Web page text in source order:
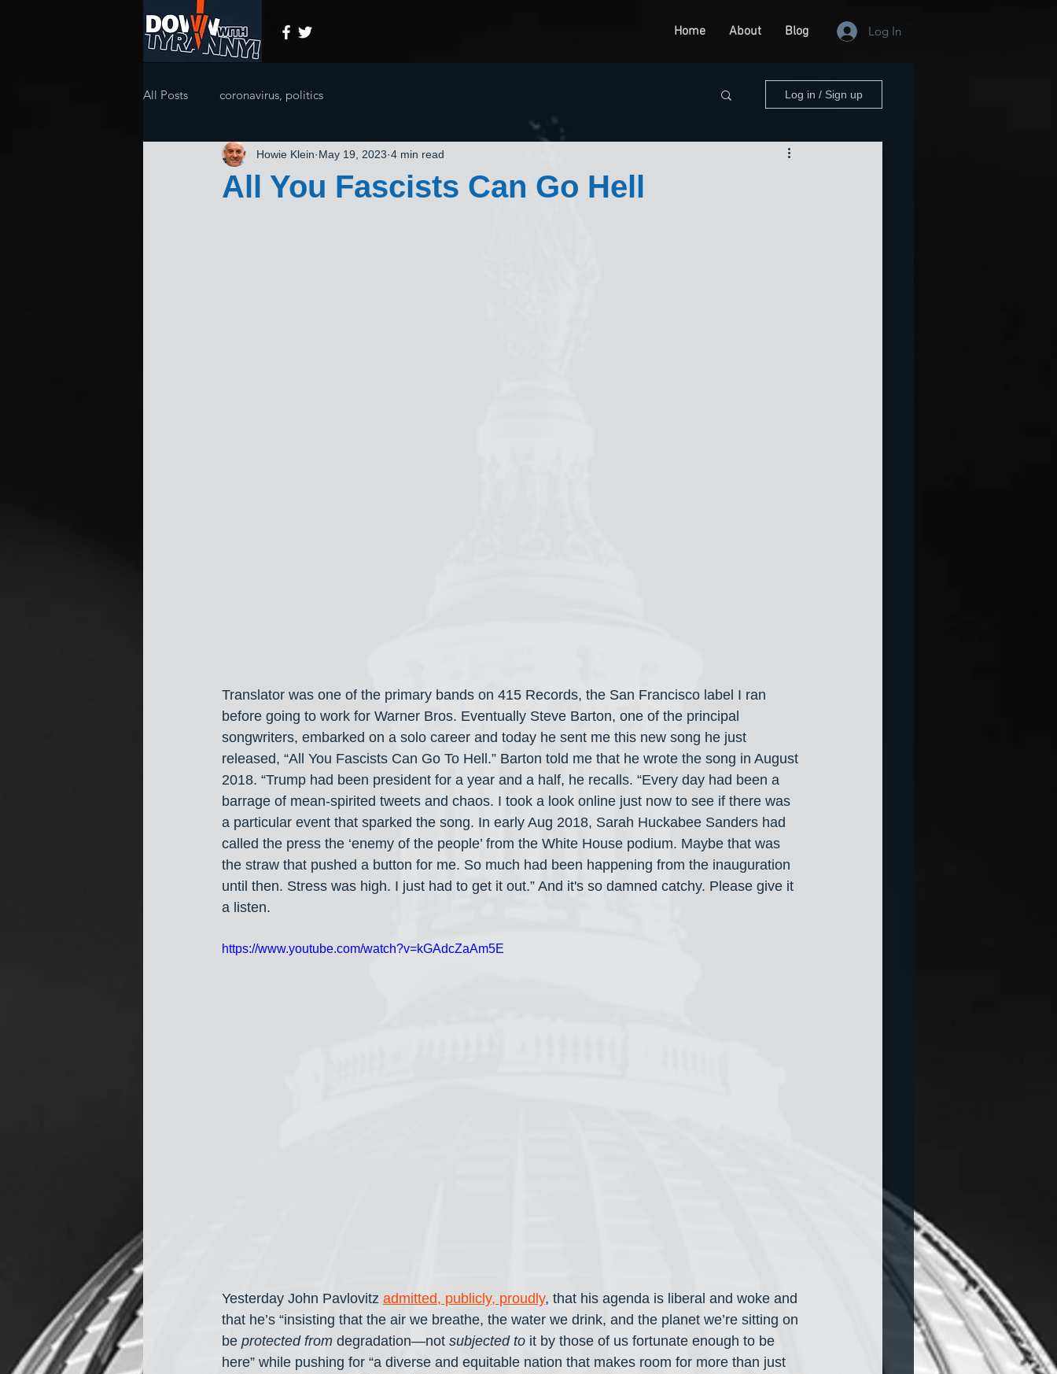
Home About Blog Log In
All Posts coronavirus, politics Log in / Sign up
All You Fascists Can Go Hell
Howie Klein May 19, 2023 4 min read
Translator was one of the primary bands on 415 Records, the San Francisco label I ran
before going to work for Warner Bros. Eventually Steve Barton, one of the principal
songwriters, embarked on a solo career and today he sent me this new song he just
released, “All You Fascists Can Go To Hell.” Barton told me that he wrote the song in August
2018. “Trump had been president for a year and a half, he recalls. “Every day had been a
barrage of mean-spirited tweets and chaos. I took a look online just now to see if there was
a particular event that sparked the song. In early Aug 2018, Sarah Huckabee Sanders had
called the press the ‘enemy of the people’ from the White House podium. Maybe that was
the straw that pushed a button for me. So much had been happening from the inauguration
until then. Stress was high. I just had to get it out.” And it's so damned catchy. Please give it
a listen.
https://www.youtube.com/watch?v=kGAdcZaAm5E
Yesterday John Pavlovitz admitted, publicly, proudly, that his agenda is liberal and woke and
that he’s “insisting that the air we breathe, the water we drink, and the planet we’re sitting on
be protected from degradation—not subjected to it by those of us fortunate enough to be
here” while pushing for “a diverse and equitable nation that makes room for more than just